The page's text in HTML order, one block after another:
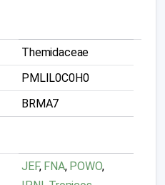
Themidaceae
PMLIL0C0H0
BRMA7
JEF,FNA, POWO,